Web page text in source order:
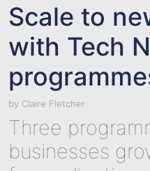
Scale to
with Tech
by Claire Fletcher
Three
businesses